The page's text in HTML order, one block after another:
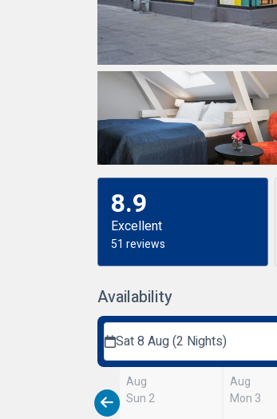
8.9
Excellent
51 reviews
Availability
Sat 8 Aug (2 Nights)
Aug
Sun 2
Aug
Mon 3